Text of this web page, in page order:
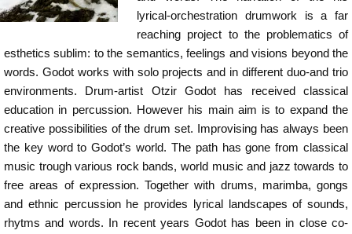
lyrical-orchestration drumwork is a far
reaching project to the problematics of
esthetics sublim: to the semantics, feelings and visions beyond the
words. Godot works with solo projects and in different duo-and trio
environments. Drum-artist Otzir Godot has received classical
education in percussion. However his main aim is to expand the
creative possibilities of the drum set. Improvising has always been
the key word to Godot’s world. The path has gone from classical
music trough various rock bands, world music and jazz towards to
free areas of expression. Together with drums, marimba, gongs
and ethnic percussion he provides lyrical landscapes of sounds,
rhytms and words. In recent years Godot has been in close co-